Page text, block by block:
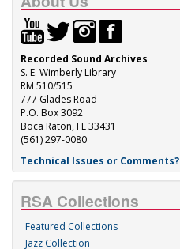
Recorded Sound Archives
S. E. Wimberly Library
RM 510/515
777 Glades Road
P.O. Box 3092
Boca Raton, FL 33431
(561) 297-0080
Technical Issues or Comments?
RSA Collections
Featured Collections
Jazz Collection